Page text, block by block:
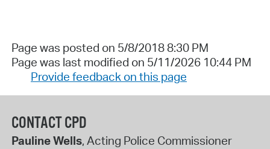
Page was posted on 5/8/2018 8:30 PM
Page was last modified on 5/11/2026 10:44 PM
Provide feedback on this page
CONTACT CPD
Pauline Wells, Acting Police Commissioner